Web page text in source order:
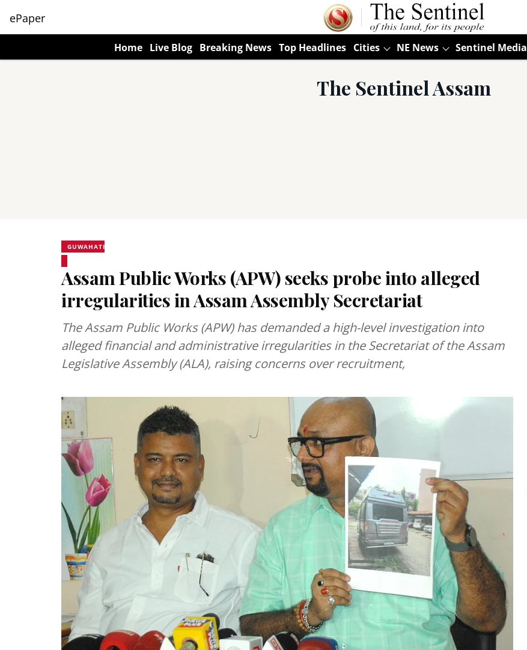
ePaper
Home Live Blog Breaking News Top Headlines Cities NE News Sentinel Media
The Sentinel Assam
GUWAHATI
Assam Public Works (APW) seeks probe into alleged
irregularities in Assam Assembly Secretariat
The Assam Public Works (APW) has demanded a high-level investigation into
alleged financial and administrative irregularities in the Secretariat of the Assam
Legislative Assembly (ALA), raising concerns over recruitment,